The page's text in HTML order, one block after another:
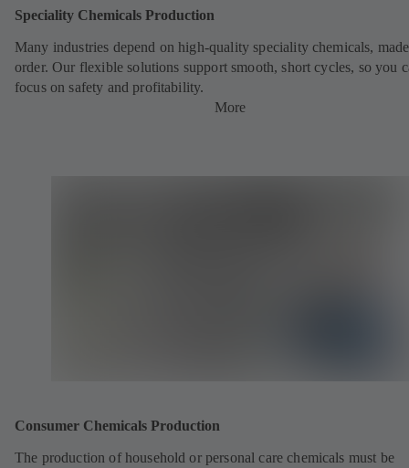
Speciality Chemicals Production
Many industries depend on high-quality speciality chemicals,
order. Our flexible solutions support smooth, short cycles, so you
focus on safety and profitability.
More
Consumer Chemicals Production
The production of household or personal care chemicals must be